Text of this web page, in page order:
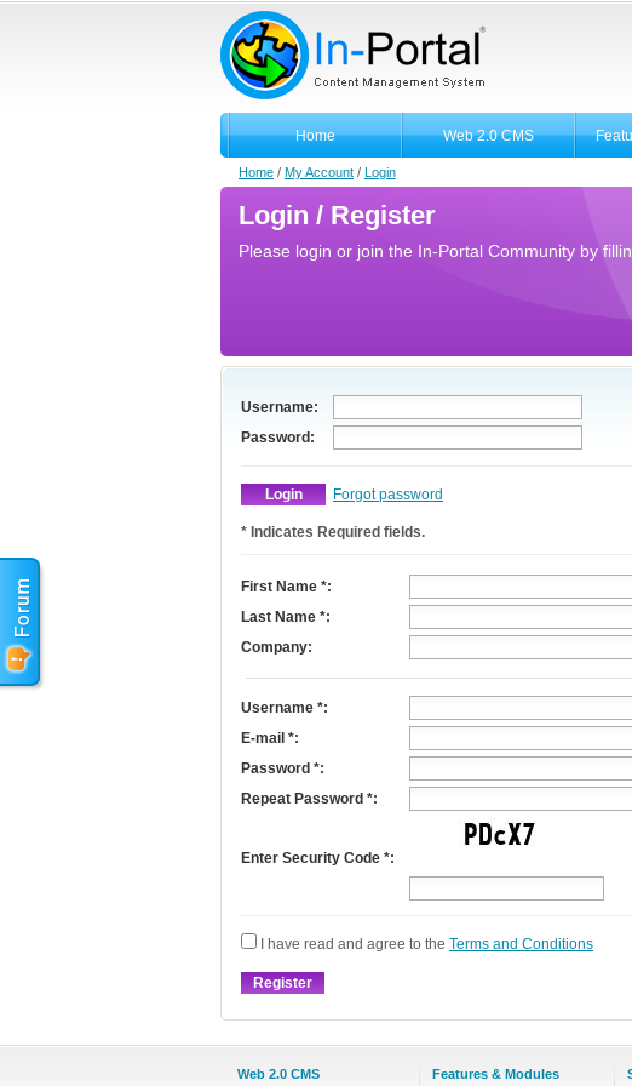
Home Web 2.0 CMS
Home / My Account / Login
Login / Register
Please login or join the In-Portal Community by
Username:
Password:
Forgot password
* Indicates Required fields.
First Name *:
Last Name *:
Company:
Username *:
E-mail *:
Password *:
Repeat Password *:
Enter Security Code *:
I have read and agree to the Terms and Conditions
Web 2.0 CMS Features & Modules